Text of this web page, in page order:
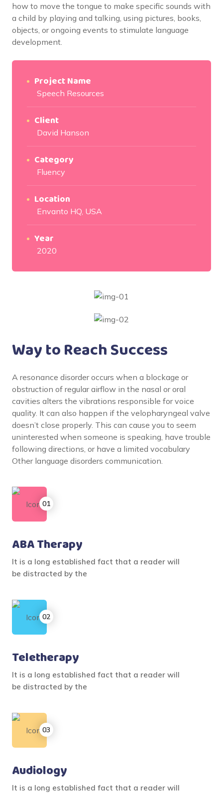
how to move the tongue to make specific sounds with
a child by playing and talking, using pictures, books,
objects, or ongoing events to stimulate language
development.
Project Name
Speech Resources
Client
David Hanson
Category
Fluency
Location
Envanto HQ, USA
Year
2020
Way to Reach Success
A resonance disorder occurs when a blockage or
obstruction of regular airflow in the nasal or oral
cavities alters the vibrations responsible for voice
quality. It can also happen if the velopharyngeal valve
doesn’t close properly. This can cause you to seem
uninterested when someone is speaking, have trouble
following directions, or have a limited vocabulary
Other language disorders communication.
ABA Therapy
It is a long established fact that a reader will
be distracted by the
Teletherapy
It is a long established fact that a reader will
be distracted by the
Audiology
It is a long established fact that a reader will